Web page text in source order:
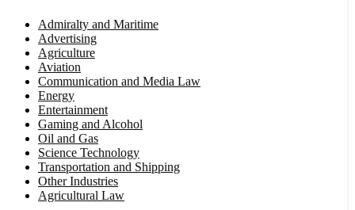
Admiralty and Maritime
Advertising
Agriculture
Aviation
Communication and Media Law
Energy
Entertainment
Gaming and Alcohol
Oil and Gas
Science Technology
Transportation and Shipping
Other Industries
Agricultural Law